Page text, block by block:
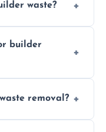
waste?
require
builder
disposal
removal?